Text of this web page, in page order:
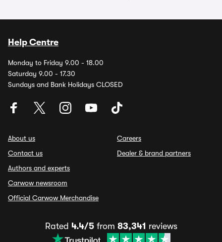
Help Centre
Monday to Friday 9.00 - 18.00
Saturday 9.00 - 17.30
Sundays and Bank Holidays CLOSED
About us
Contact us
Authors and experts
Carwow newsroom
Official Carwow Merchandise
Careers
Dealer & brand partners
Rated 4.4/5from 83,341 reviews